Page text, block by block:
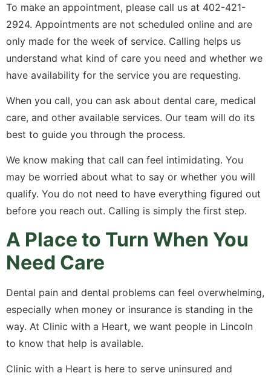
To make an appointment, please call us at 402-421-
2924. Appointments are not scheduled online and are
only made for the week of service. Calling helps us
understand what kind of care you need and whether we
have availability for the service you are requesting.
When you call, you can ask about dental care, medical
care, and other available services. Our team will do its
best to guide you through the process.
We know making that call can feel intimidating. You
may be worried about what to say or whether you will
qualify. You do not need to have everything figured out
before you reach out. Calling is simply the first step.
A Place to Turn When You
Need Care
Dental pain and dental problems can feel overwhelming,
especially when money or insurance is standing in the
way. At Clinic with a Heart, we want people in Lincoln
to know that help is available.
Clinic with a Heart is here to serve uninsured and